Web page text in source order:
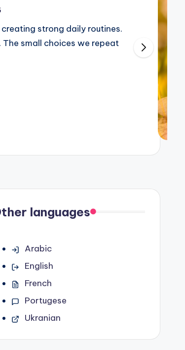
strong daily routines.
small choices we repeat
languages
Arabic
English
French
Portugese
Ukranian